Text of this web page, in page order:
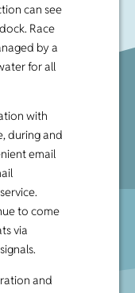
can see
Race
by a
for all
with
during and
email
to come
via
and